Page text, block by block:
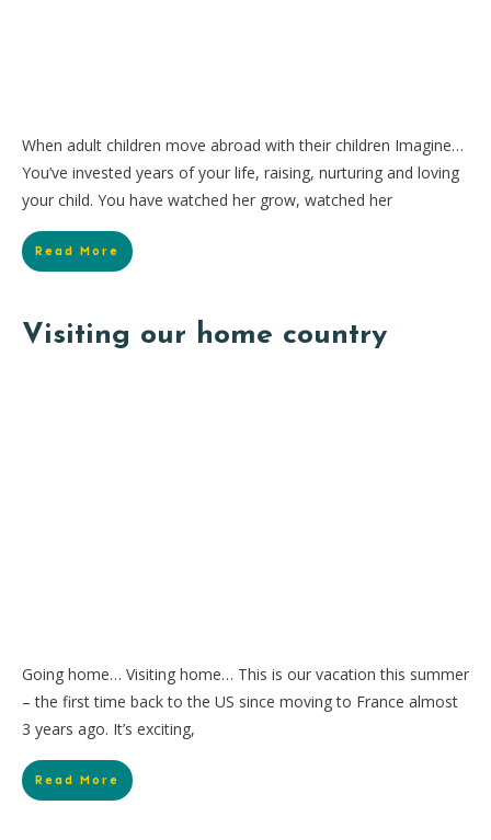
When adult children move abroad with their children Imagine…
You’ve invested years of your life, raising, nurturing and loving
your child. You have watched her grow, watched her
Read More
Visiting our home country
Going home… Visiting home… This is our vacation this summer
– the first time back to the US since moving to France almost
3 years ago. It’s exciting,
Read More